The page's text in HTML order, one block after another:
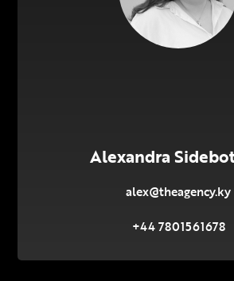
Alexandra
alex@theagency.ky
+44 7801561678